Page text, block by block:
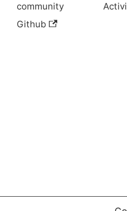
community
Github